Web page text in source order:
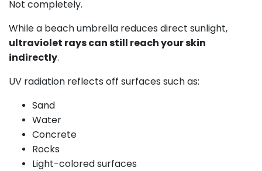
Not completely.
While a beach umbrella reduces direct sunlight,
ultraviolet rays can still reach your skin
indirectly.
UV radiation reflects off surfaces such as:
Sand
Water
Concrete
Rocks
Light-colored surfaces